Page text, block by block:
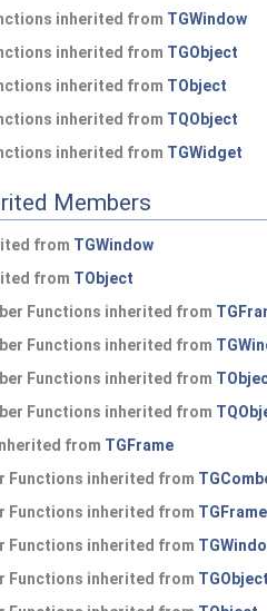
inherited from TGWindow
inherited from TGObject
inherited from TObject
inherited from TQObject
inherited from TGWidget
Members
from TGWindow
from TObject
Functions inherited from
Functions inherited from
Functions inherited from
Functions inherited from
from TGFrame
Functions inherited from
Functions inherited from TGFrame
Functions inherited from
Functions inherited from